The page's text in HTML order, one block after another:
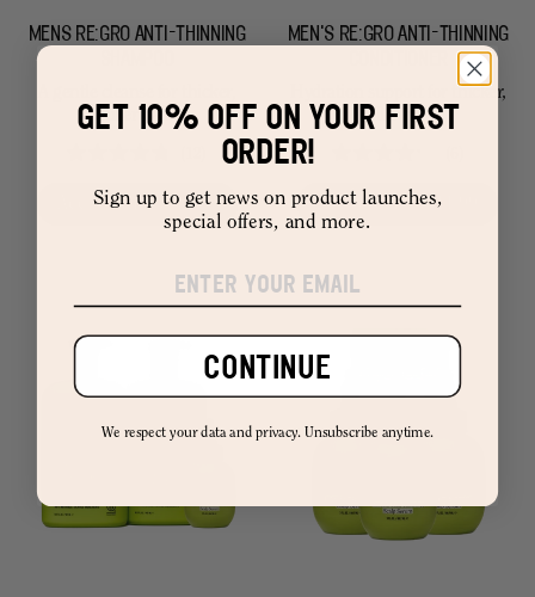
MENS RE:GRO ANTI-THINNING
fuller hair.
4.8
out
Add to Cart – $ 11.99
MEN'S RE:GRO ANTI-THINNING
Hydration support for thicker,
fuller hair.
out
Add to Cart –$ 11.99
GET 10% OFF ON YOUR FIRST
ORDER!
Sign up to get news on product launches,
special offers, and more.
CONTINUE
We respect your data and privacy. Unsubscribe anytime.